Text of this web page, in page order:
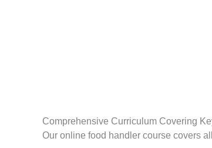
Comprehensive Curriculum Covering
Our online food handler course covers